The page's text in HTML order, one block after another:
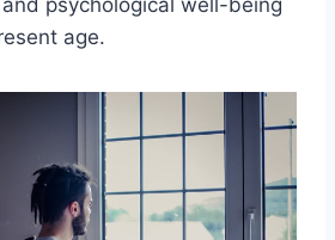
psychological well-being
age.